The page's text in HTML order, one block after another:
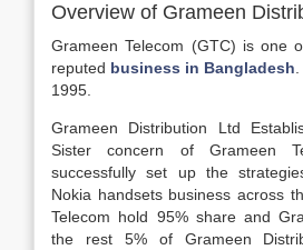
Overview of Grameen
Grameen Telecom (GTC) is one
reputed business in Bangladesh
1995.
Grameen Distribution Ltd
Sister concern of Grameen
successfully set up the
Nokia handsets business across
Telecom hold 95% share and
the rest 5% of Grameen